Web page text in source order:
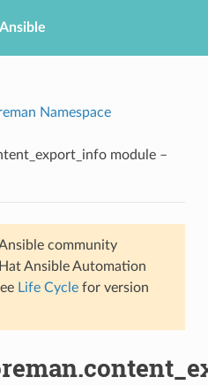
Ansible
Namespace
module –
community
Ansible Automation
Life Cyclefor version